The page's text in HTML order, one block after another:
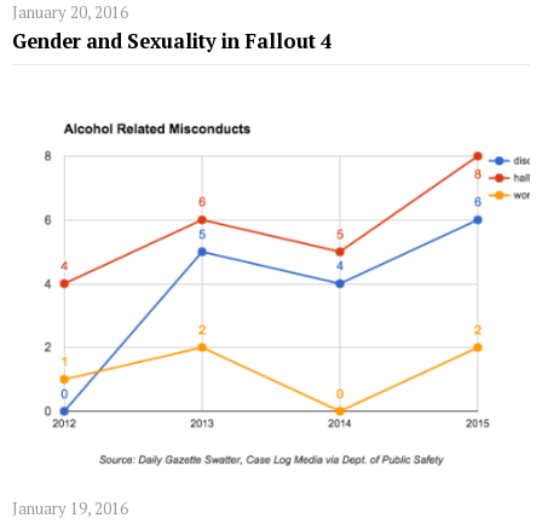
January 20, 2016
Gender and Sexuality in Fallout 4
January 19, 2016